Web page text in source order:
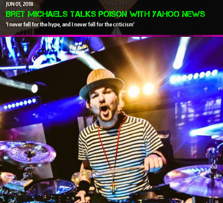
JUN01 2018
Bret Michaels talks Poison with Yahoo News
'I never fell for the hype, and I never fell for the criticism'